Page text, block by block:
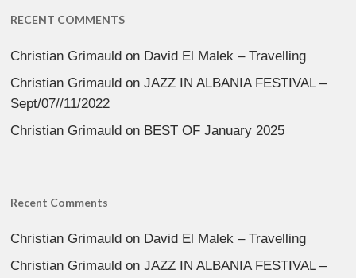
RECENT COMMENTS
Christian Grimauld on David El Malek – Travelling
Christian Grimauld onJAZZ IN ALBANIA FESTIVAL –
Sept/07//11/2022
Christian Grimauld on BEST OF January 2025
Recent Comments
Christian Grimauld on David El Malek – Travelling
Christian Grimauld onJAZZ IN ALBANIA FESTIVAL –